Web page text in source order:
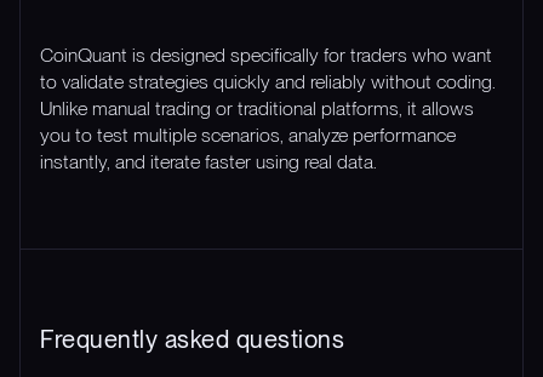
CoinQuant is designed specifically for traders who want
to validate strategies quickly and reliably without coding.
Unlike manual trading or traditional platforms, it allows
you to test multiple scenarios, analyze performance
instantly, and iterate faster using real data.
Frequently asked questions